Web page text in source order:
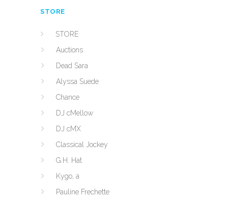
STORE
STORE
Auctions
Dead Sara
Alyssa Suede
Chance
DJ cMellow
DJ cMX
Classical Jockey
G.H. Hat
Kygo, a
Pauline Frechette